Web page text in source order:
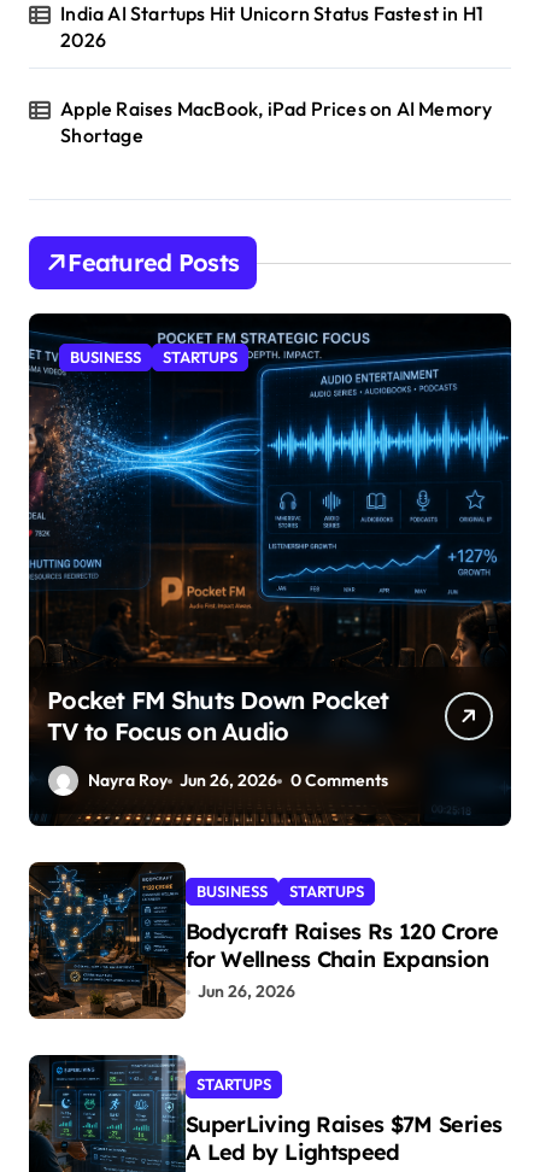
India AI Startups Hit Unicorn Status Fastest in H1
2026
Apple Raises MacBook, iPad Prices on AI Memory
Shortage
Featured Posts
BUSINESS STARTUPS
Pocket FM Shuts Down Pocket
TV to Focus on Audio
Nayra Roy Jun 26, 2026 0 Comments
BUSINESS STARTUPS
Bodycraft Raises Rs 120 Crore
for Wellness Chain Expansion
Jun 26, 2026
STARTUPS
SuperLiving Raises $7M Series
A Led by Lightspeed